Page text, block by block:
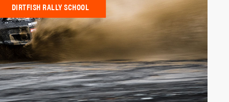
DIRTFISH RALLY SCHOOL